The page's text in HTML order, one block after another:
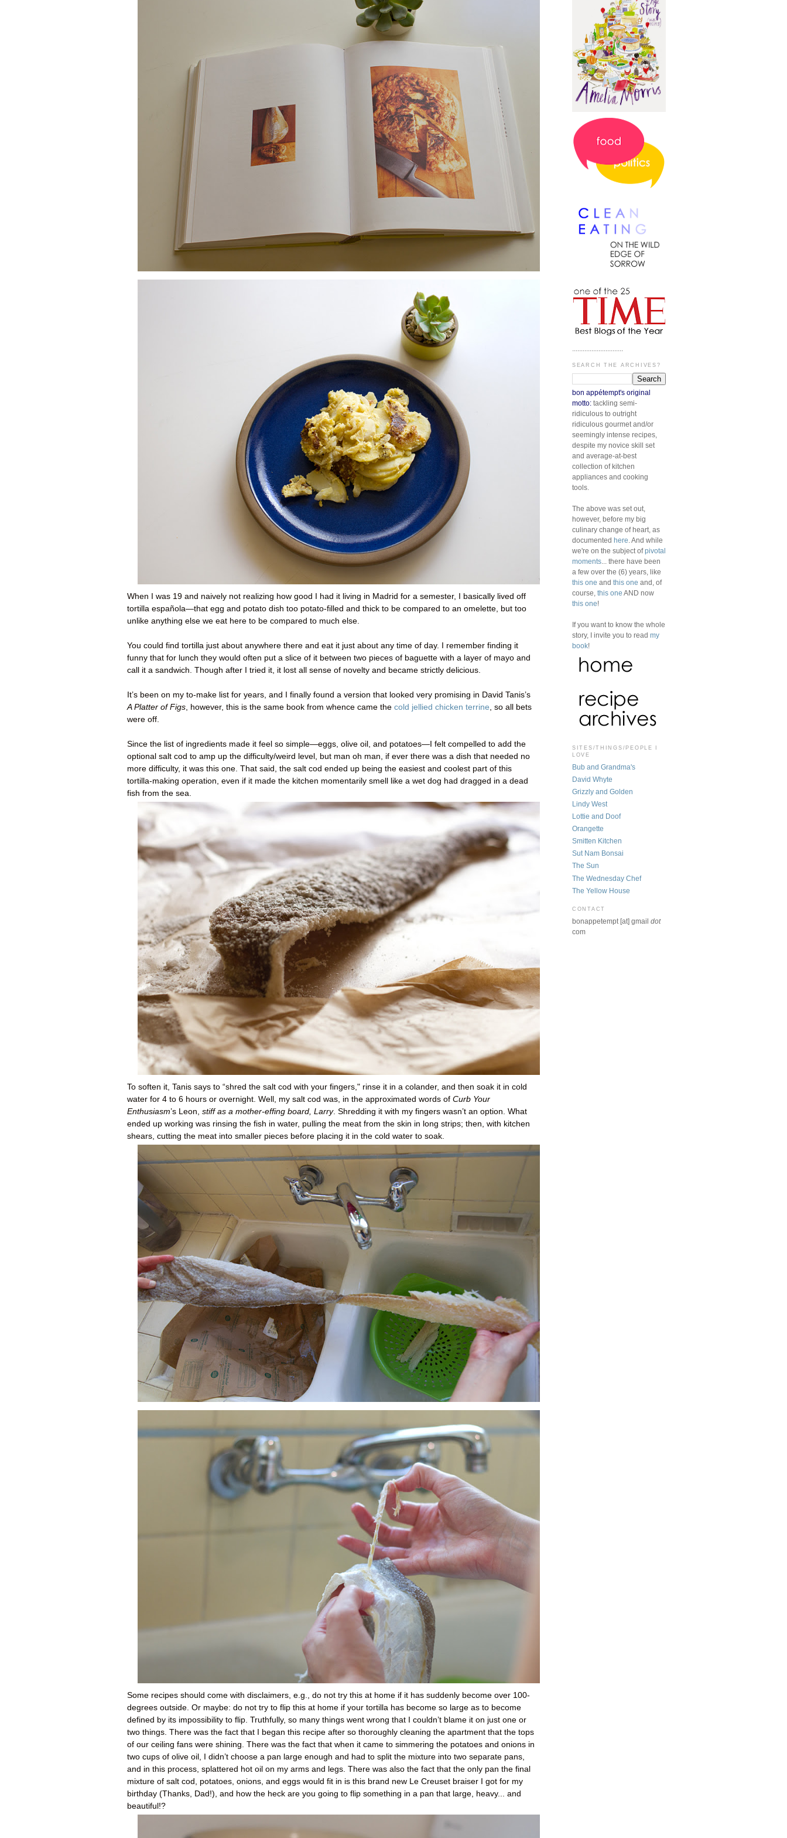
When I was 19 and naively not realizing how good I had it living in Madrid for a semester, I basically lived off
tortilla española—that egg and potato dish too potato-filled and thick to be compared to an omelette, but too
unlike anything else we eat here to be compared to much else.
You could find tortilla just about anywhere there and eat it just about any time of day. I remember finding it
funny that for lunch they would often put a slice of it between two pieces of baguette with a layer of mayo and
call it a sandwich. Though after I tried it, it lost all sense of novelty and became strictly delicious.
It’s been on my to-make list for years, and I finally found a version that looked very promising in David Tanis’s
A Platter of Figs, however, this is the same book from whence came the cold jellied chicken terrine, so all bets
were off.
Since the list of ingredients made it feel so simple—eggs, olive oil, and potatoes—I felt compelled to add the
optional salt cod to amp up the difficulty/weird level, but man oh man, if ever there was a dish that needed no
more difficulty, it was this one. That said, the salt cod ended up being the easiest and coolest part of this
tortilla-making operation, even if it made the kitchen momentarily smell like a wet dog had dragged in a dead
fish from the sea.
To soften it, Tanis says to “shred the salt cod with your fingers," rinse it in a colander, and then soak it in cold
water for 4 to 6 hours or overnight. Well, my salt cod was, in the approximated words of Curb Your
Enthusiasm’s Leon, stiff as a mother-effing board, Larry. Shredding it with my fingers wasn’t an option. What
ended up working was rinsing the fish in water, pulling the meat from the skin in long strips; then, with kitchen
shears, cutting the meat into smaller pieces before placing it in the cold water to soak.
Some recipes should come with disclaimers, e.g., do not try this at home if it has suddenly become over 100-
degrees outside. Or maybe: do not try to flip this at home if your tortilla has become so large as to become
defined by its impossibility to flip. Truthfully, so many things went wrong that I couldn’t blame it on just one or
two things. There was the fact that I began this recipe after so thoroughly cleaning the apartment that the tops
of our ceiling fans were shining. There was the fact that when it came to simmering the potatoes and onions in
two cups of olive oil, I didn’t choose a pan large enough and had to split the mixture into two separate pans,
and in this process, splattered hot oil on my arms and legs. There was also the fact that the only pan the final
mixture of salt cod, potatoes, onions, and eggs would fit in is this brand new Le Creuset braiser I got for my
birthday (Thanks, Dad!), and how the heck are you going to flip something in a pan that large, heavy... and
beautiful!?
.............................
SEARCH THE ARCHIVES?
bon appétempt's original
motto: tackling semi-
ridiculous to outright
ridiculous gourmet and/or
seemingly intense recipes,
despite my novice skill set
and average-at-best
collection of kitchen
appliances and cooking
tools.
The above was set out,
however, before my big
culinary change of heart, as
documented here . And while
we're on the subject ofpivotal
moments ... there have been
a few over the (6) years, like
this one and this one and, of
course, this one AND now
this one!
If you want to know the whole
story, I invite you to read my
book!
SITES/THINGS/PEOPLE I
LOVE
Bub and Grandma's
David Whyte
Grizzly and Golden
Lindy West
Lottie and Doof
Orangette
Smitten Kitchen
Sut Nam Bonsai
The Sun
The Wednesday Chef
The Yellow House
CONTACT
bonappetempt [at] gmail dot
com